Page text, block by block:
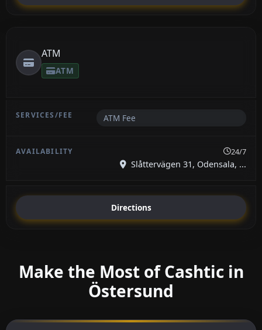
ATM
ATM
ATM Fee
24/7
Slåttervägen 31, Odensala, ...
Directions
Make the Most of Cashtic in
Östersund